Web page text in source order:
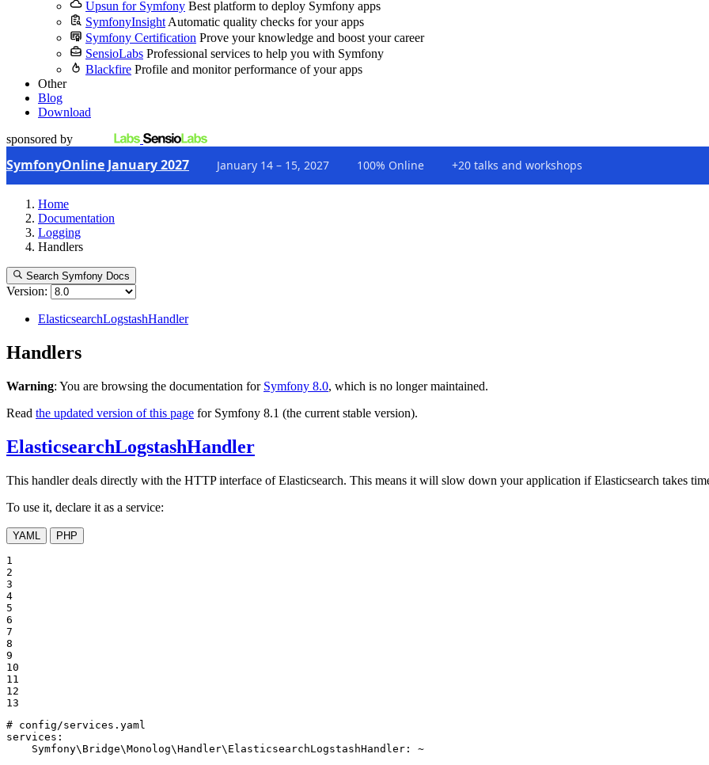
Upsun for Symfony Best platform to deploy Symfony apps
SymfonyInsight Automatic quality checks for your apps
Symfony Certification Prove your knowledge and boost your career
SensioLabs Professional services to help you with Symfony
Blackfire Profile and monitor performance of your apps
Other
Blog
Download
sponsored by
SymfonyOnline January 2027 January 14 – 15, 2027 100% Online +20 talks and workshops
Home
Documentation
Logging
Handlers
Search Symfony Docs
Version:
ElasticsearchLogstashHandler
Handlers
Warning: You are browsing the documentation for Symfony 8.0, which is no longer maintained.
Read the updated version of this page for Symfony 8.1 (the current stable version).
ElasticsearchLogstashHandler
This handler deals directly with the HTTP interface of Elasticsearch. This means it will slow down your application if Elasticsearch takes
To use it, declare it as a service:
YAML PHP
1
2
3
4
5
6
7
8
9
10
11
12
13
# config/services.yaml
services:
Symfony\Bridge\Monolog\Handler\ElasticsearchLogstashHandler:
~